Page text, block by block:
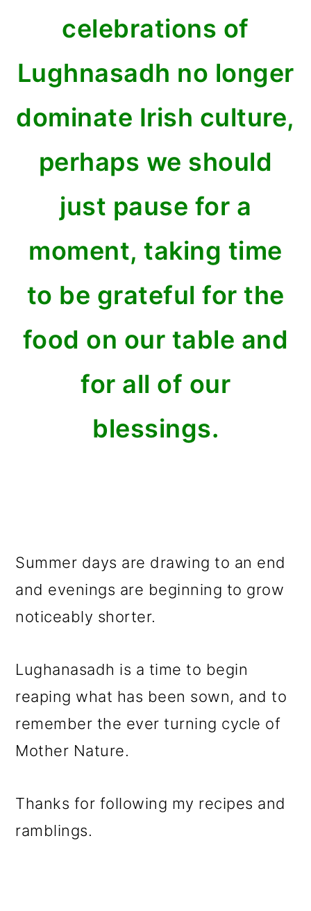
celebrations of
Lughnasadh no longer
dominate Irish culture,
perhaps we should
just pause for a
moment, taking time
to be grateful for the
food on our table and
for all of our
blessings.
Summer days are drawing to an end
and evenings are beginning to grow
noticeably shorter.
Lughanasadh is a time to begin
reaping what has been sown, and to
remember the ever turning cycle of
Mother Nature.
Thanks for following my recipes and
ramblings.